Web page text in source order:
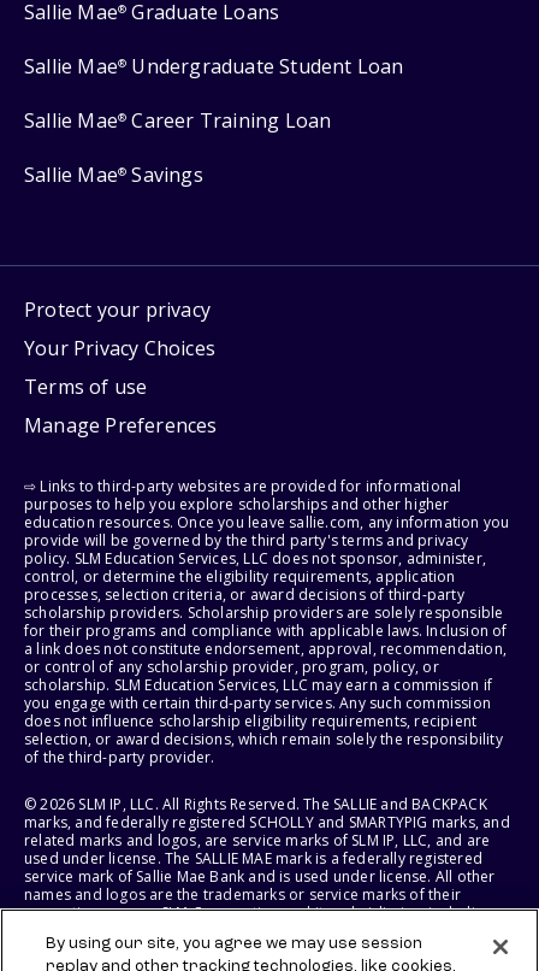
Sallie Mae® Graduate Loans
Sallie Mae® Undergraduate Student Loan
Sallie Mae® Career Training Loan
Sallie Mae® Savings
Protect your privacy
Your Privacy Choices
Terms of use
Manage Preferences
⇨ Links to third-party websites are provided for informational
purposes to help you explore scholarships and other higher
education resources. Once you leave sallie.com, any information you
provide will be governed by the third party's terms and privacy
policy. SLM Education Services, LLC does not sponsor, administer,
control, or determine the eligibility requirements, application
processes, selection criteria, or award decisions of third-party
scholarship providers. Scholarship providers are solely responsible
for their programs and compliance with applicable laws. Inclusion of
a link does not constitute endorsement, approval, recommendation,
or control of any scholarship provider, program, policy, or
scholarship. SLM Education Services, LLC may earn a commission if
you engage with certain third-party services. Any such commission
does not influence scholarship eligibility requirements, recipient
selection, or award decisions, which remain solely the responsibility
of the third-party provider.
© 2026 SLM IP, LLC. All Rights Reserved. The SALLIE and BACKPACK
marks, and federally registered SCHOLLY and SMARTYPIG marks, and
related marks and logos, are service marks of SLM IP, LLC, and are
used under license. The SALLIE MAE mark is a federally registered
service mark of Sallie Mae Bank and is used under license. All other
names and logos are the trademarks or service marks of their
respective owners. SLM Corporation and its subsidiaries, including
States of America.
By using our site, you agree we may use session
replay and other tracking technologies, like cookies,